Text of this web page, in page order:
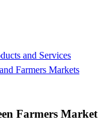
and Services
Farmers Markets
Farmers Market